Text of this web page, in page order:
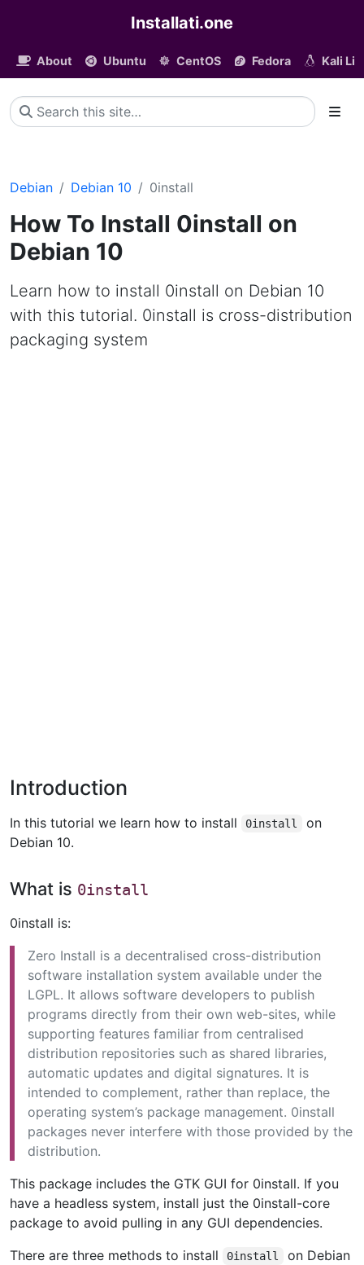
Installati.one
About Ubuntu CentOS Fedora Kali
Debian Debian 10 0install
How To Install 0install on
Debian 10
Learn how to install 0install on Debian 10
with this tutorial. 0install is cross-distribution
packaging system
Introduction
In this tutorial we learn how to install 0install
on
Debian 10.
What is 0install
0install is:
Zero Install is a decentralised cross-distribution
software installation system available under the
LGPL. It allows software developers to publish
programs directly from their own web-sites, while
supporting features familiar from centralised
distribution repositories such as shared libraries,
automatic updates and digital signatures. It is
intended to complement, rather than replace, the
operating system’s package management. 0install
packages never interfere with those provided by the
distribution.
This package includes the GTK GUI for 0install. If you
have a headless system, install just the 0install-core
package to avoid pulling in any GUI dependencies.
There are three methods to install
0install
on Debian